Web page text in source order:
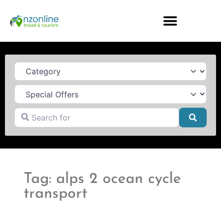
Category
Search for
Tag: alps 2 ocean cycle
transport